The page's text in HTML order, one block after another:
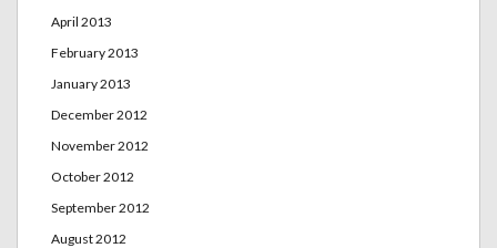
April 2013
February 2013
January 2013
December 2012
November 2012
October 2012
September 2012
August 2012